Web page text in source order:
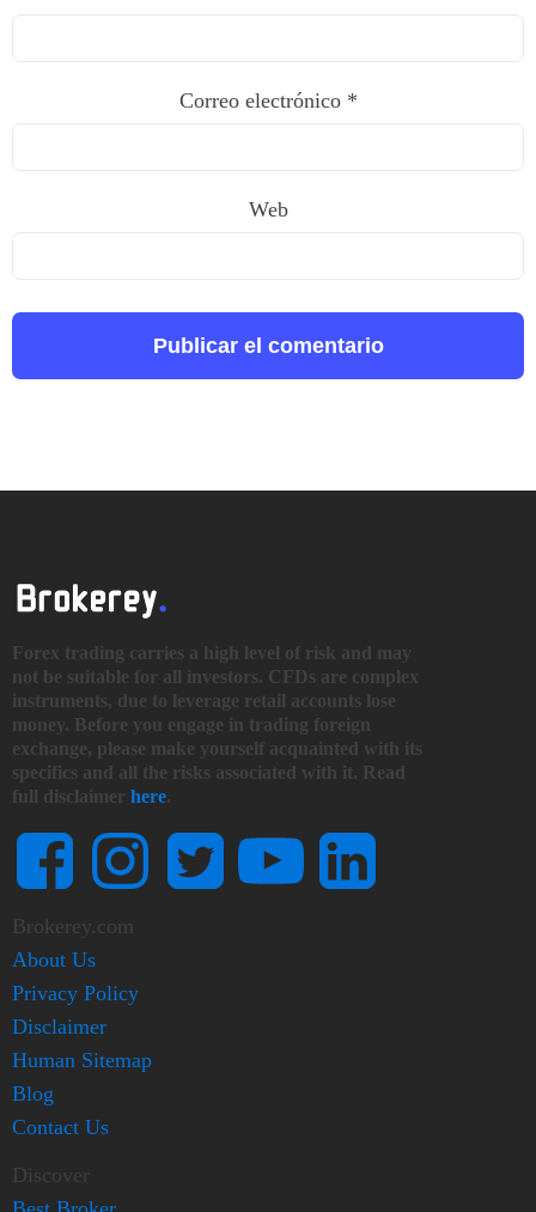
Correo electrónico *
Web
Forex trading carries a high level of risk and may
not be suitable for all investors. CFDs are complex
instruments, due to leverage retail accounts lose
money. Before you engage in trading foreign
exchange, please make yourself acquainted with its
specifics and all the risks associated with it. Read
full disclaimer here.
Brokerey.com
About Us
Privacy Policy
Disclaimer
Human Sitemap
Blog
Contact Us
Discover